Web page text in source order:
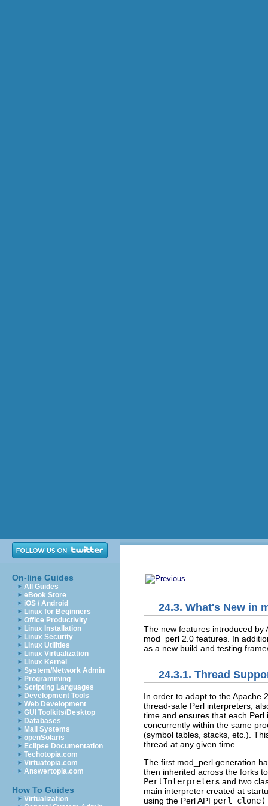
On-line Guides
All Guides
eBook Store
iOS / Android
Linux for Beginners
Office Productivity
Linux Installation
Linux Security
Linux Utilities
Linux Virtualization
Linux Kernel
System/Network Admin
Programming
Scripting Languages
Development Tools
Web Development
GUI Toolkits/Desktop
Databases
Mail Systems
openSolaris
Eclipse Documentation
Techotopia.com
Virtuatopia.com
Answertopia.com
How To Guides
Virtualization
24.3. What's New in
The new features introduced by
mod_perl 2.0 features. In
as a new build and testing
24.3.1. Thread
In order to adapt to the Apache
thread-safe Perl interpreters,
time and ensures that each
concurrently within the same
(symbol tables, stacks, etc.).
thread at any given time.
The first mod_perl generation
then inherited across the forks
PerlInterpreters and two
main interpreter created at
using the Perl API